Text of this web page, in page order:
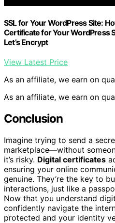
SSL for Your WordPress Site:
Certificate for Your WordPress
Let’s Encrypt
View Latest Price
As an affiliate, we earn on
As an affiliate, we earn on
Conclusion
Imagine trying to send a
marketplace—without
it’s risky. Digital certificates
ensuring your online
genuine. They’re the key to
interactions, just like a
Now that you understand
confidently navigate the
protected and your identity